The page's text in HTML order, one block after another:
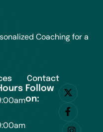
Coaching for a
Contact
Follow
on: